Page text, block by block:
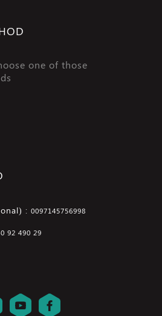
one of those
: 0097145756998
92 490 29